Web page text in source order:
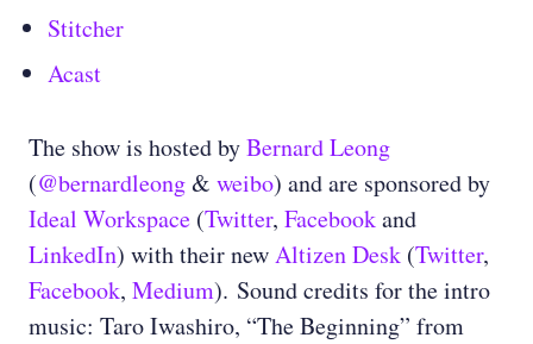
Stitcher
Acast
The show is hosted byBernard Leong
(@bernardleong& weibo) and are sponsored by
Ideal Workspace (Twitter, Facebookand
LinkedIn) with their newAltizen Desk (Twitter,
Facebook, Medium). Sound credits for the intro
music: Taro Iwashiro, “The Beginning” from